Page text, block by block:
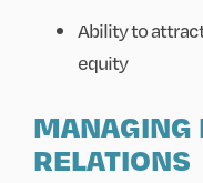
Ability to
equity
MANAGING
RELATIONS